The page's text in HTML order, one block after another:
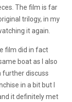
The film is far
trilogy, in my
it again.
film did in fact
boat as I also
further discuss
in a bit but I
it definitely met